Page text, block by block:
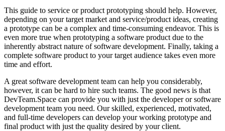
This guide to service or product prototyping should help. However,
depending on your target market and service/product ideas, creating
a prototype can be a complex and time-consuming endeavor. This is
even more true when prototyping a software product due to the
inherently abstract nature of software development. Finally, taking a
complete software product to your target audience takes even more
time and effort.
A great software development team can help you considerably,
however, it can be hard to hire such teams. The good news is that
DevTeam.Space can provide you with just the developer or software
development team you need. Our skilled, experienced, motivated,
and full-time developers can develop your working prototype and
final product with just the quality desired by your client.